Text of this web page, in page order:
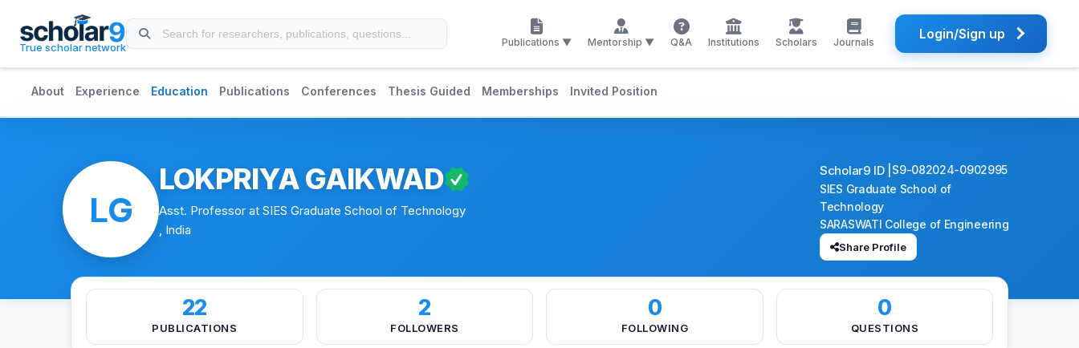
True scholar network Publications ▼ Mentorship ▼ Q&A Institutions Scholars Journals Login/Sign up
LG
LOKPRIYA GAIKWAD
Asst. Professor at SIES Graduate School of Technology
, India
Scholar9 ID | S9-082024-0902995
SIES Graduate School of
Technology
SARASWATI College of Engineering
Share Profile
22
PUBLICATIONS
2
FOLLOWERS
0
FOLLOWING
0
QUESTIONS
About Experience Education Publications Conferences Thesis Guided Memberships Invited Position